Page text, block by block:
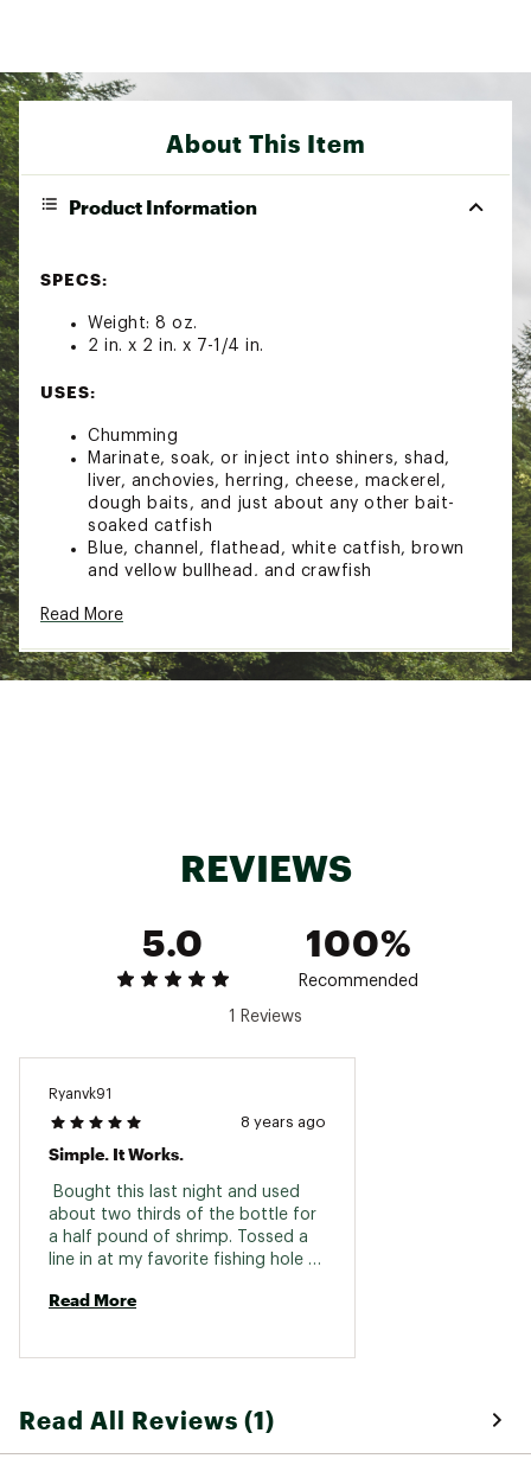
About This Item
Product Information
SPECS:
Weight: 8 oz.
2 in. x 2 in. x 7-1/4 in.
USES:
Chumming
Marinate, soak, or inject into shiners, shad,
liver, anchovies, herring, cheese, mackerel,
dough baits, and just about any other bait-
soaked catfish
Blue, channel, flathead, white catfish, brown
and yellow bullhead, and crawfish
DESIGN & DETAILS:
Powerful formula intensifies the scent trail
catfish crave to provide hyper-strong
Pautzke
Country of Origin : United States of America
www.p65warnings.ca.gov
Read More
REVIEWS
5.0
100%
Recommended
1 Reviews
Ryanvk91
8 years ago
Simple. It Works.
Bought this last night and used
about two thirds of the bottle for
a half pound of shrimp. Tossed a
line in at my favorite fishing hole
minutes, fish on the stringer. Used
Read More
Read All Reviews (1)